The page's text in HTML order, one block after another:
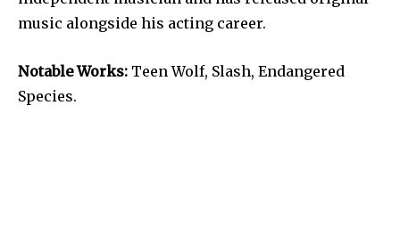
music alongside his acting career.
Notable Works: Teen Wolf, Slash, Endangered
Species.